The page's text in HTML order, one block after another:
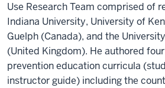
Use Research Team comprised of
Indiana University, University of
Guelph (Canada), and the
(United Kingdom). He authored
prevention education curricula
instructor guide) including the